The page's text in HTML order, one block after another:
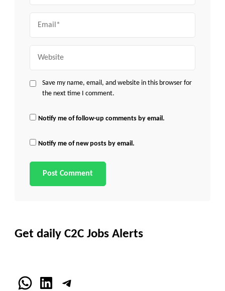
Save my name, email, and website in this browser for
the next time I comment.
Notify me of follow-up comments by email.
Notify me of new posts by email.
Get daily C2C Jobs Alerts
WhatsApp
LinkedInTelegram